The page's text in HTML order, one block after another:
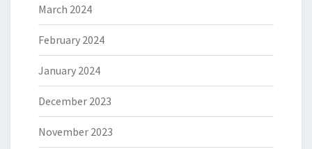
March 2024
February 2024
January 2024
December 2023
November 2023